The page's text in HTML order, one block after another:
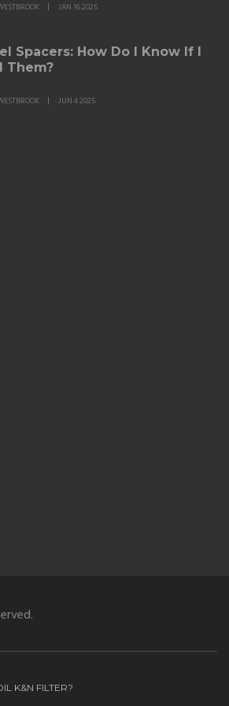
JAN 16 2025
Spacers: How Do I Know If I
Them?
JUN 4 2025
K&N FILTER?